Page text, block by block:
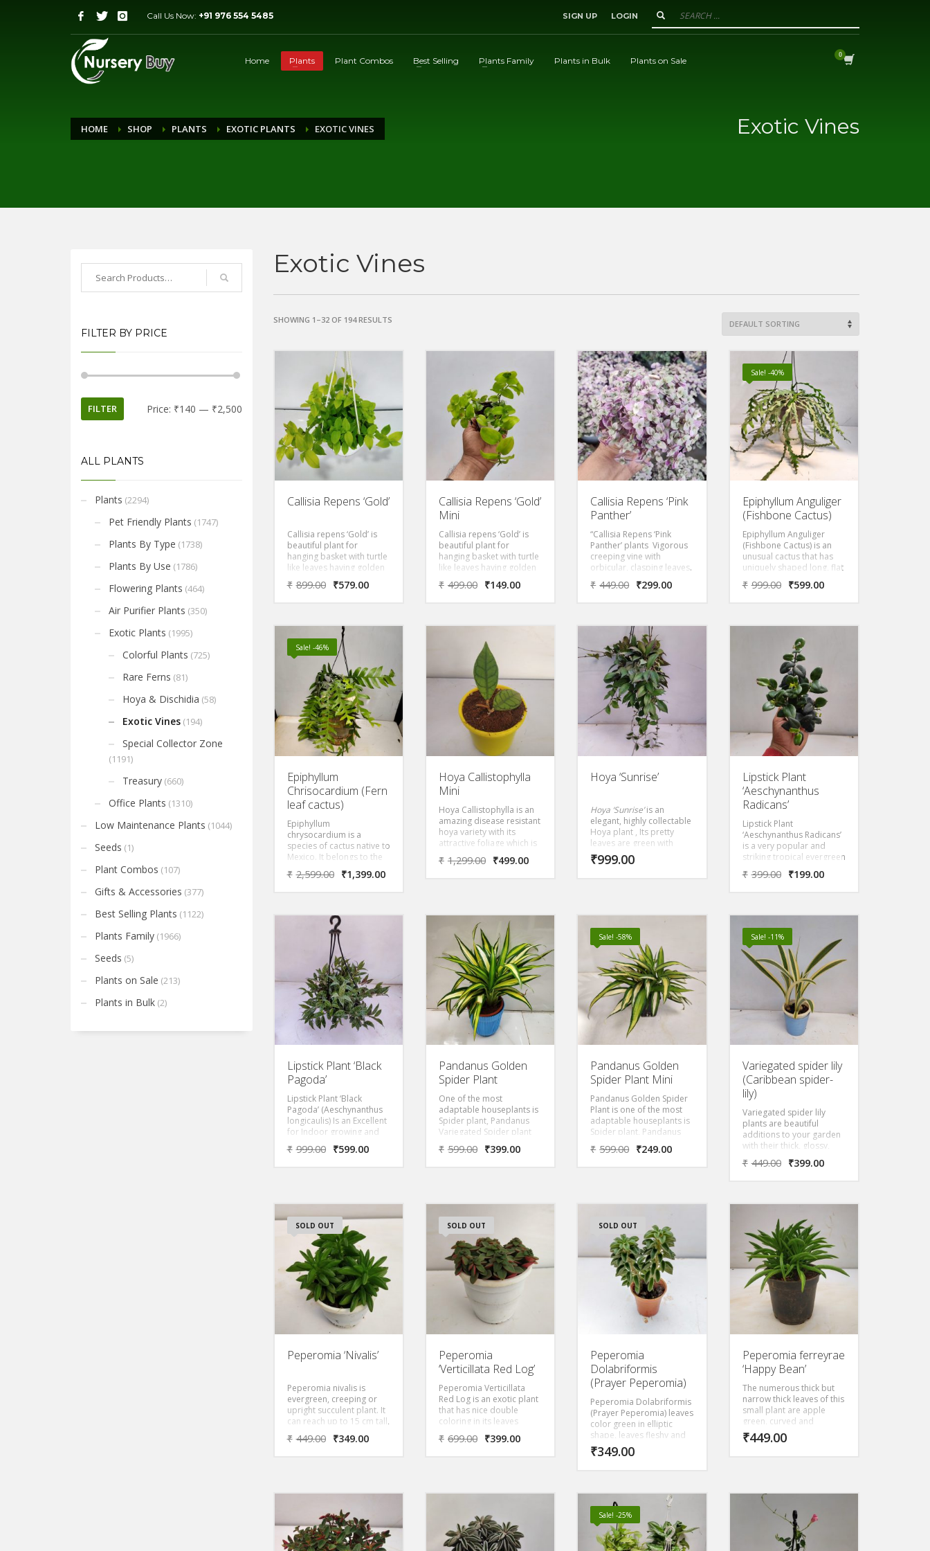
Call Us Now: +91 976 554 5485 SIGN UP LOGIN
Home Plants Plant Combos Best Selling Plants Family Plants in Bulk Plants on Sale
HOME SHOP PLANTS EXOTIC PLANTS EXOTIC VINES Exotic Vines
Exotic Vines
SHOWING 1–32 OF 194 RESULTS
Callisia Repens ‘Gold’
Callisia repens ‘Gold’ is
beautiful plant for
hanging basket with turtle
like leaves having golden
₹ 899.00 ₹579.00
Callisia Repens ‘Gold’
Mini
Callisia repens ‘Gold’ is
beautiful plant for
hanging basket with turtle
like leaves having golden
₹ 499.00 ₹149.00
Callisia Repens ‘Pink
Panther’
“Callisia Repens ‘Pink
Panther’ plants Vigorous
creeping vine with
orbicular, clasping leaves.
Foliage is an eye catching
pink with green stripes.
is fast growing and will
make a nice hanging
basket in a short time
period. Grow it in the
shade or filtered sun.
₹ 449.00 ₹299.00
Sale! -40%
Epiphyllum Anguliger
(Fishbone Cactus)
Epiphyllum Anguliger
(Fishbone Cactus) is an
unusual cactus that has
uniquely shaped long, flat
stems resembling a
fishbone, hence its name!
beautifully wavy margins
that oscillate along the
stem. Flowers, when
produced, are creamy
white, with long lemon
yellow to orange-brown
outer petals and are
heavily scented.
Epiphyllum anguliger
looks best displayed as a
hanging plant.
₹ 999.00 ₹599.00
Sale! -46%
Epiphyllum
Chrisocardium (Fern
leaf cactus)
Epiphyllum
chrysocardium is a
species of cactus native to
Mexico. It belongs to the
family Cactaceae and is
an epiphytic plant, which
segmented stems with
golden-yellow flowers
that bloom at night.
Epiphyllum
chrysocardium is popular
among horticulturists for
its ornamental value and
is often grown as a
houseplant or in gardens.
It is a relatively easy plant
to care for and can be
propagated through
₹ 2,599.00 ₹1,399.00
Hoya Callistophylla
Mini
Hoya Callistophylla is an
amazing disease resistant
hoya variety with its
attractive foliage which is
easily admirable. It also
grow tiny clusters of
₹ 1,299.00 ₹499.00
Hoya ‘Sunrise’
Hoya ‘Sunrise’is an
elegant, highly collectable
Hoya plant , Its pretty
leaves are green with
silver splashes. The leaves
turn maroon under the
₹999.00
Lipstick Plant
‘Aeschynanthus
Radicans’
Lipstick Plant
‘Aeschynanthus Radicans’
is a very popular and
striking tropical evergreen
perennial, often grown as
a houseplant. They have
hanging pot. It also has
vibrant red and tubular
flowers that appear
above a burgundy bud
that grow in clusters.
₹ 399.00 ₹199.00
Lipstick Plant ‘Black
Pagoda’
Lipstick Plant ‘Black
Pagoda’ (Aeschynanthus
longicaulis) Is an Excellent
for Indoor growing and
perfect for hanging
baskets, It’s flowers really
of her leaves. its
cascading stems and
bright orange blooms will
brighten any room. The
mottled foliage and shiny
leaves add interest to its
form. ‘Black Pagoda’
tolerates dryness with
ease and prefers lower
light. A native to tropical
Asia, it flowers for us in
₹ 999.00 ₹599.00
Pandanus Golden
Spider Plant
One of the most
adaptable houseplants is
Spider plant, Pandanus
Variegated Spider plant
has golden with Green-
striped leaves. It
palm, screw pine,
pandanus palm etc. It has
various colors and
shades, It is fairly easy to
grow and care for, and it
looks very beautiful in a
hanging pot.
₹ 599.00 ₹399.00
Sale! -58%
Pandanus Golden
Spider Plant Mini
Pandanus Golden Spider
Plant is one of the most
adaptable houseplants is
Spider plant, Pandanus
Variegated Spider plant
has golden long Green-
kewada, pandan, screw
palm, screw pine,
pandanus palm etc. It has
various colors and
shades, It is fairly easy to
grow and care for, and it
looks very beautiful in a
hanging pot.
₹ 599.00 ₹249.00
Sale! -11%
Variegated spider lily
(Caribbean spider-
lily)
Variegated spider lily
plants are beautiful
additions to your garden
with their thick, glossy,
Varigated, and ivory
leaves, and striking white
₹ 449.00 ₹399.00
SOLD OUT
Peperomia ‘Nivalis’
Peperomia nivalis is
evergreen, creeping or
upright succulent plant. It
can reach up to 15 cm tall,
with fleshy stems
containing anise-scented
₹ 449.00 ₹349.00
SOLD OUT
Peperomia
‘Verticillata Red Log’
Peperomia Verticillata
Red Log is an exotic plant
that has nice double
coloring in its leaves
whose front has a
beautiful dark green color
₹ 699.00 ₹399.00
SOLD OUT
Peperomia
Dolabriformis
(Prayer Peperomia)
Peperomia Dolabriformis
(Prayer Peperomia) leaves
color green in elliptic
shape, leaves fleshy and
like fold in the middle. The
attractive leaves and
₹349.00
Peperomia ferreyrae
‘Happy Bean’
The numerous thick but
narrow thick leaves of this
small plant are apple
green, curved and
pointed, looking a lot like
green beans, as the name
enters through this
opening to green cells
inside the leave which is
where the plant carries
out its photosynthesis.
₹449.00
Sale! -25%
FILTER BY PRICE
FILTER Price: ₹140 — ₹2,500
ALL PLANTS
Plants (2294)
Pet Friendly Plants (1747)
Plants By Type (1738)
Plants By Use (1786)
Flowering Plants (464)
Air Purifier Plants (350)
Exotic Plants (1995)
Colorful Plants (725)
Rare Ferns (81)
Hoya & Dischidia (58)
Exotic Vines (194)
Special Collector Zone
(1191)
Treasury (660)
Office Plants (1310)
Low Maintenance Plants (1044)
Seeds (1)
Plant Combos (107)
Gifts & Accessories (377)
Best Selling Plants (1122)
Plants Family (1966)
Seeds (5)
Plants on Sale (213)
Plants in Bulk (2)